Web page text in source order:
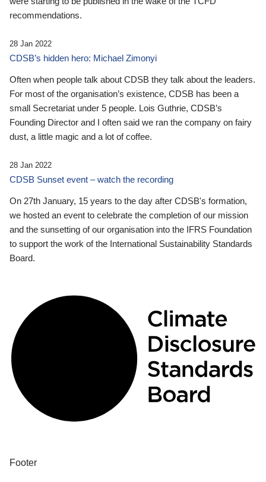
recommendations.
28 Jan 2022
CDSB’s hidden hero: Michael Zimonyi
Often when people talk about CDSB they talk about the leaders.
For most of the organisation’s existence, CDSB has been a
small Secretariat under 5 people. Lois Guthrie, CDSB’s
Founding Director and I often said we ran the company on fairy
dust, a little magic and a lot of coffee.
28 Jan 2022
CDSB Sunset event – watch the recording
On 27th January, 15 years to the day after CDSB's formation,
we hosted an event to celebrate the completion of our mission
and the sunsetting of our organisation into the IFRS Foundation
to support the work of the International Sustainability Standards
Board.
Footer